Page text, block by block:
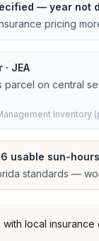
— year not
pricing
JEA
parcel on central
Inventory
usable sun-
standards —
local